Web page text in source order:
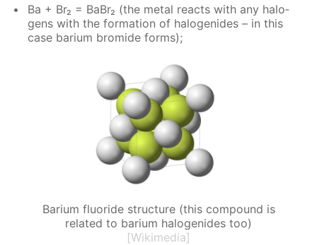
Ba + Br₂ = BaBr₂ (the met­al re­acts with any halo­
gens with the for­ma­tion of halo­genides – in this
case bar­i­um bro­mide forms);
Barium fluoride structure (this compound is
related to barium halogenides too)
[Wikimedia]